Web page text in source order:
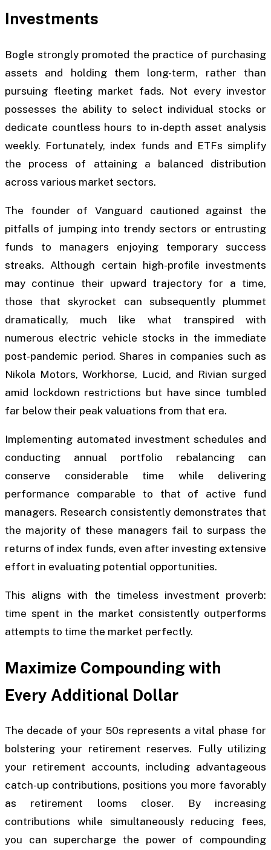
Investments
Bogle strongly promoted the practice of purchasing
assets and holding them long-term, rather than
pursuing fleeting market fads. Not every investor
possesses the ability to select individual stocks or
dedicate countless hours to in-depth asset analysis
weekly. Fortunately, index funds and ETFs simplify
the process of attaining a balanced distribution
across various market sectors.
The founder of Vanguard cautioned against the
pitfalls of jumping into trendy sectors or entrusting
funds to managers enjoying temporary success
streaks. Although certain high-profile investments
may continue their upward trajectory for a time,
those that skyrocket can subsequently plummet
dramatically, much like what transpired with
numerous electric vehicle stocks in the immediate
post-pandemic period. Shares in companies such as
Nikola Motors, Workhorse, Lucid, and Rivian surged
amid lockdown restrictions but have since tumbled
far below their peak valuations from that era.
Implementing automated investment schedules and
conducting annual portfolio rebalancing can
conserve considerable time while delivering
performance comparable to that of active fund
managers. Research consistently demonstrates that
the majority of these managers fail to surpass the
returns of index funds, even after investing extensive
effort in evaluating potential opportunities.
This aligns with the timeless investment proverb:
time spent in the market consistently outperforms
attempts to time the market perfectly.
Maximize Compounding with
Every Additional Dollar
The decade of your 50s represents a vital phase for
bolstering your retirement reserves. Fully utilizing
your retirement accounts, including advantageous
catch-up contributions, positions you more favorably
as retirement looms closer. By increasing
contributions while simultaneously reducing fees,
you can supercharge the power of compounding